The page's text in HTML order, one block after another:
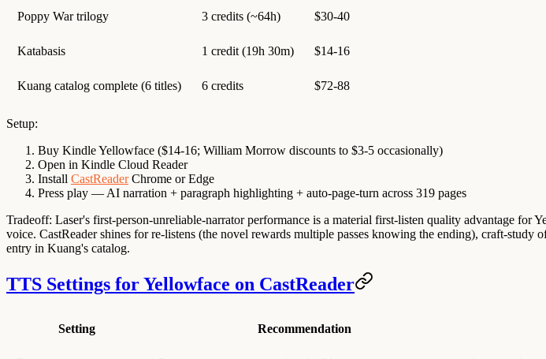
Poppy War trilogy 3 credits (~64h) $30-40
Katabasis 1 credit (19h 30m) $14-16
Kuang catalog complete (6 titles) 6 credits $72-88
Setup:
Buy Kindle Yellowface ($14-16; William Morrow discounts to $3-5 occasionally)
Open in Kindle Cloud Reader
Install CastReaderChrome or Edge
Press play — AI narration + paragraph highlighting + auto-page-turn across 319 pages
Tradeoff: Laser's first-person-unreliable-narrator performance is a material first-listen quality advantage for
voice. CastReader shines for re-listens (the novel rewards multiple passes knowing the ending), craft-
entry in Kuang's catalog.
TTS Settings for Yellowface on CastReader
Setting Recommendation